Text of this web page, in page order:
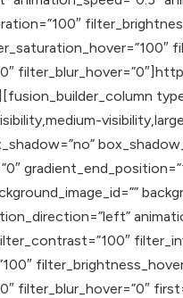
filter_blur_hover=”0″